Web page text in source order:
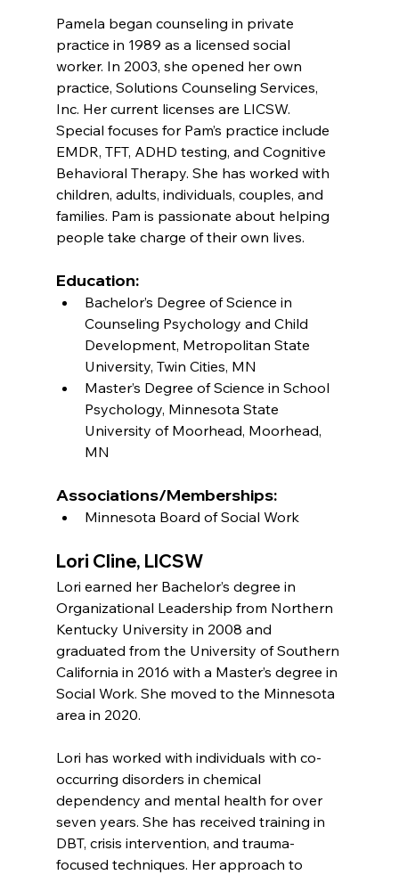
Pamela began counseling in private
practice in 1989 as a licensed social
worker. In 2003, she opened her own
practice, Solutions Counseling Services,
Inc. Her current licenses are LICSW.
Special focuses for Pam’s practice include
EMDR, TFT, ADHD testing, and Cognitive
Behavioral Therapy. She has worked with
children, adults, individuals, couples, and
families. Pam is passionate about helping
people take charge of their own lives.
Education:
Bachelor’s Degree of Science in
Counseling Psychology and Child
Development, Metropolitan State
University, Twin Cities, MN
Master’s Degree of Science in School
Psychology, Minnesota State
University of Moorhead, Moorhead,
MN
Associations/Memberships:
Minnesota Board of Social Work
Lori Cline, LICSW
Lori earned her Bachelor’s degree in
Organizational Leadership from Northern
Kentucky University in 2008 and
graduated from the University of Southern
California in 2016 with a Master’s degree in
Social Work. She moved to the Minnesota
area in 2020.
Lori has worked with individuals with co-
occurring disorders in chemical
dependency and mental health for over
seven years. She has received training in
DBT, crisis intervention, and trauma-
focused techniques. Her approach to